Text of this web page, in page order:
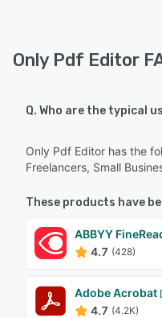
Only Pdf Editor
Q. Who are the typical
Only Pdf Editor has the
Freelancers, Small
These products have
ABBYY
4.7 (428)
Adobe Acrobat
4.7 (4.2K)